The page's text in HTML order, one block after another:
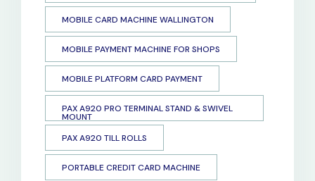
MOBILE CARD MACHINE WALLINGTON
MOBILE PAYMENT MACHINE FOR SHOPS
MOBILE PLATFORM CARD PAYMENT
PAX A920 PRO TERMINAL STAND & SWIVEL
MOUNT
PAX A920 TILL ROLLS
PORTABLE CREDIT CARD MACHINE